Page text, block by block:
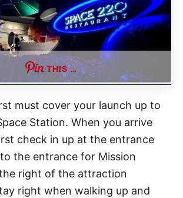
THIS …
must cover your launch up to
Station. When you arrive
check in up at the entrance
the entrance for Mission
right of the attraction
right when walking up and